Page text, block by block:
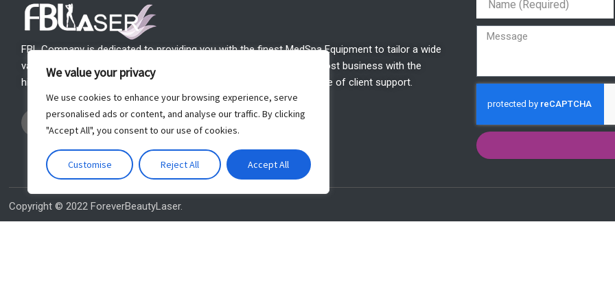
We value your privacy
We use cookies to enhance your browsing experience, serve
personalised ads or content, and analyse our traffic. By clicking
"Accept All", you consent to our use of cookies.
Customise Reject All Accept All
FBL Company is dedicated to providing you with the finest MedSpa Equipment to tailor a wide
variety of your needs. Our mission is to support your MedSpa to boost business with the
highest quality products, outstanding customer service and a lifetime of client support.
r
a
m
F
a
e
b
o
o
k
Y
o
t
u
b
e
W
h
t
s
p
p
Copyright © 2022 ForeverBeautyLaser.